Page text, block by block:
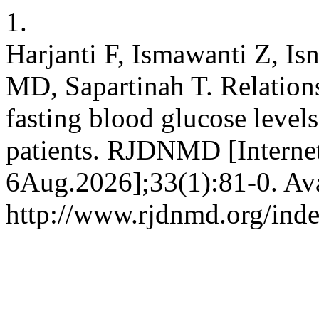
1.
Harjanti F, Ismawanti Z,
MD, Sapartinah T.
fasting blood glucose
patients. RJDNMD
6Aug.2026];33(1):81-0.
http://www.rjdnmd.org/